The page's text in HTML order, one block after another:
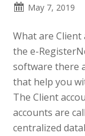
May 7, 2019
What are Client
the e-
software there
that help you
The Client
accounts are
centralized